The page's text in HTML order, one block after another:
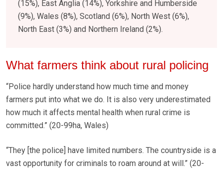
(15%), East Anglia (14%), Yorkshire and Humberside
(9%), Wales (8%), Scotland (6%), North West (6%),
North East (3%) and Northern Ireland (2%).
What farmers think about rural policing
“Police hardly understand how much time and money
farmers put into what we do. It is also very underestimated
how much it affects mental health when rural crime is
committed.” (20-99ha, Wales)
“They [the police] have limited numbers. The countryside is a
vast opportunity for criminals to roam around at will.” (20-